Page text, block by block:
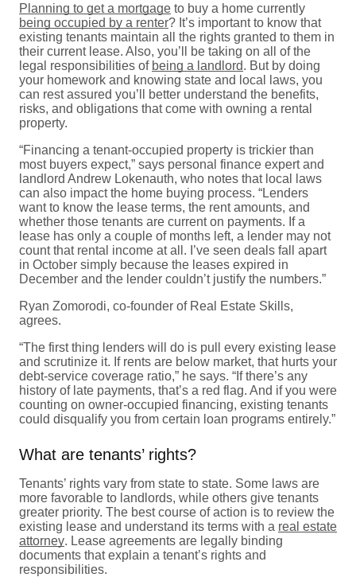
Planning to get a mortgage to buy a home currently
being occupied by a renter? It’s important to know that
existing tenants maintain all the rights granted to them in
their current lease. Also, you’ll be taking on all of the
legal responsibilities of being a landlord. But by doing
your homework and knowing state and local laws, you
can rest assured you’ll better understand the benefits,
risks, and obligations that come with owning a rental
property.
“Financing a tenant-occupied property is trickier than
most buyers expect,” says personal finance expert and
landlord Andrew Lokenauth, who notes that local laws
can also impact the home buying process. “Lenders
want to know the lease terms, the rent amounts, and
whether those tenants are current on payments. If a
lease has only a couple of months left, a lender may not
count that rental income at all. I’ve seen deals fall apart
in October simply because the leases expired in
December and the lender couldn’t justify the numbers.”
Ryan Zomorodi, co-founder of Real Estate Skills,
agrees.
“The first thing lenders will do is pull every existing lease
and scrutinize it. If rents are below market, that hurts your
debt-service coverage ratio,” he says. “If there’s any
history of late payments, that’s a red flag. And if you were
counting on owner-occupied financing, existing tenants
could disqualify you from certain loan programs entirely.”
What are tenants’ rights?
Tenants’ rights vary from state to state. Some laws are
more favorable to landlords, while others give tenants
greater priority. The best course of action is to review the
existing lease and understand its terms with a real estate
attorney. Lease agreements are legally binding
documents that explain a tenant’s rights and
responsibilities.